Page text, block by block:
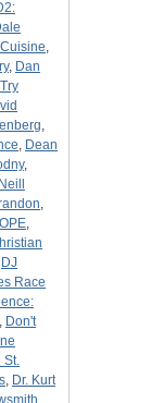
,
, Dan
,
, Dean
,
,
,
DJ
Race
, Don't
St.
, Dr. Kurt
,